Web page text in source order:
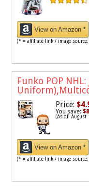
View on Amazon *
(* = affiliate link / image
Funko POP
Price:
You save:
(As of:
View on Amazon *
(* = affiliate link / image